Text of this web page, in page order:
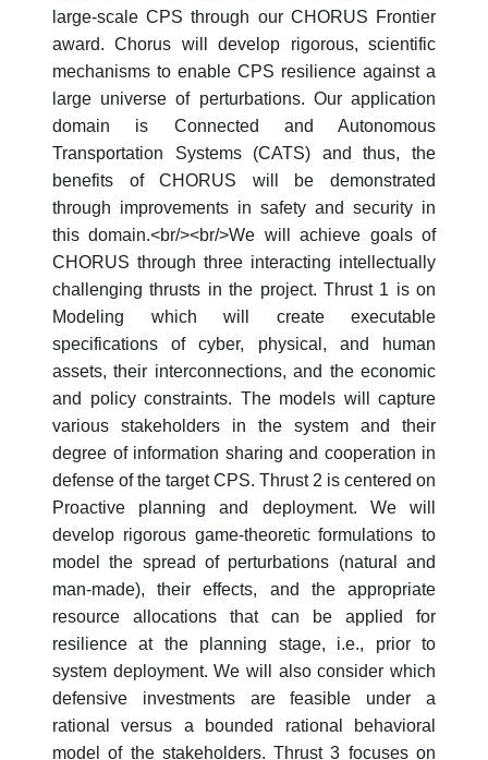
large-scale CPS through our CHORUS Frontier
award. Chorus will develop rigorous, scientific
mechanisms to enable CPS resilience against a
large universe of perturbations. Our application
domain is Connected and Autonomous
Transportation Systems (CATS) and thus, the
benefits of CHORUS will be demonstrated
through improvements in safety and security in
this domain.<br/><br/>We will achieve goals of
CHORUS through three interacting intellectually
challenging thrusts in the project. Thrust 1 is on
Modeling which will create executable
specifications of cyber, physical, and human
assets, their interconnections, and the economic
and policy constraints. The models will capture
various stakeholders in the system and their
degree of information sharing and cooperation in
defense of the target CPS. Thrust 2 is centered on
Proactive planning and deployment. We will
develop rigorous game-theoretic formulations to
model the spread of perturbations (natural and
man-made), their effects, and the appropriate
resource allocations that can be applied for
resilience at the planning stage, i.e., prior to
system deployment. We will also consider which
defensive investments are feasible under a
rational versus a bounded rational behavioral
model of the stakeholders. Thrust 3 focuses on